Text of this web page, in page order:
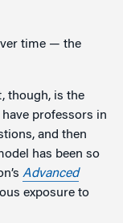
time — the
though, is the
professors in
and then
has been so
Advanced
exposure to